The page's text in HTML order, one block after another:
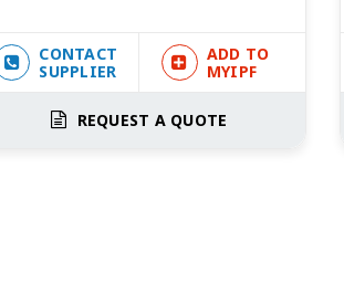
CONTACT
SUPPLIER
ADD TO
MYIPF
REQUEST A QUOTE